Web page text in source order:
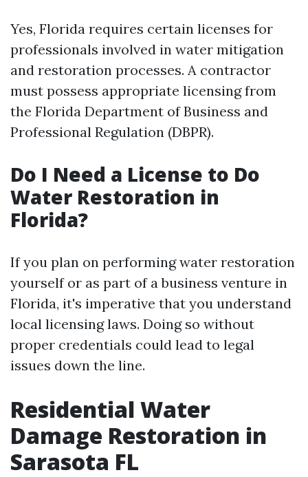
Yes, Florida requires certain licenses for
professionals involved in water mitigation
and restoration processes. A contractor
must possess appropriate licensing from
the Florida Department of Business and
Professional Regulation (DBPR).
Do I Need a License to Do
Water Restoration in
Florida?
If you plan on performing water restoration
yourself or as part of a business venture in
Florida, it's imperative that you understand
local licensing laws. Doing so without
proper credentials could lead to legal
issues down the line.
Residential Water
Damage Restoration in
Sarasota FL